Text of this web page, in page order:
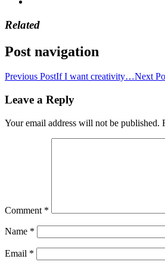
Related
Post navigation
Previous PostIf I want creativity…Next
Leave a Reply
Your email address will not be published.
Comment *
Name *
Email *